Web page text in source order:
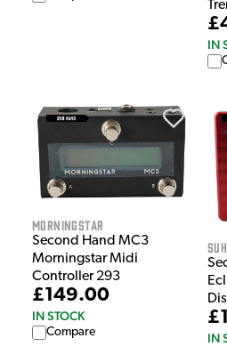
IN
Morningstar
Second Hand MC3
Morningstar Midi
Controller 293
£149.00
IN STOCK
Compare IN